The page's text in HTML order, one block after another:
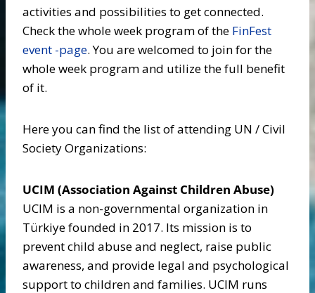
activities and possibilities to get connected.
Check the whole week program of the FinFest
event -page. You are welcomed to join for the
whole week program and utilize the full benefit
of it.
Here you can find the list of attending UN / Civil
Society Organizations:
UCIM (Association Against Children Abuse)
UCIM is a non-governmental organization in
Türkiye founded in 2017. Its mission is to
prevent child abuse and neglect, raise public
awareness, and provide legal and psychological
support to children and families. UCIM runs